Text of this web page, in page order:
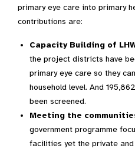
primary eye care into primary
contributions are:
Capacity Building of
the project districts have
primary eye care so they
household level. And
been screened.
Meeting the
government programme
facilities yet the private